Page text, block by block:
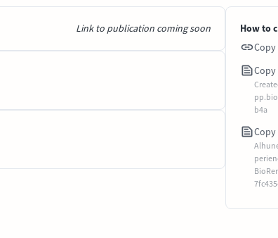
Link to publication coming soon
How to
b4a
Copy